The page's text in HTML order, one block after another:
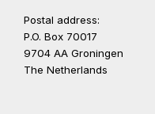
Postal address:
P.O. Box 70017
9704 AA Groningen
The Netherlands